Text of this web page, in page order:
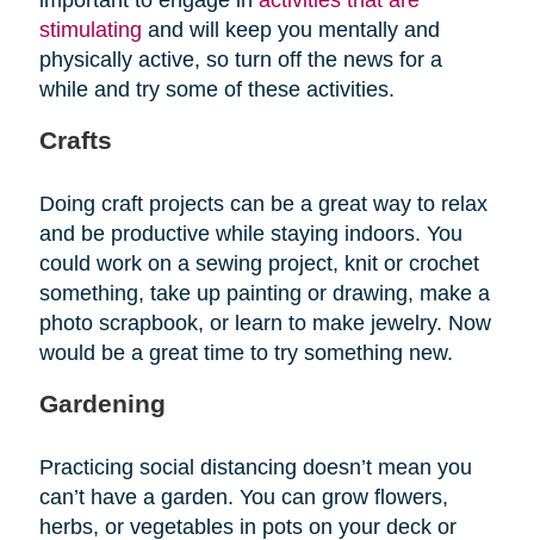
stimulating and will keep you mentally and
physically active, so turn off the news for a
while and try some of these activities.
Crafts
Doing craft projects can be a great way to relax
and be productive while staying indoors. You
could work on a sewing project, knit or crochet
something, take up painting or drawing, make a
photo scrapbook, or learn to make jewelry. Now
would be a great time to try something new.
Gardening
Practicing social distancing doesn’t mean you
can’t have a garden. You can grow flowers,
herbs, or vegetables in pots on your deck or